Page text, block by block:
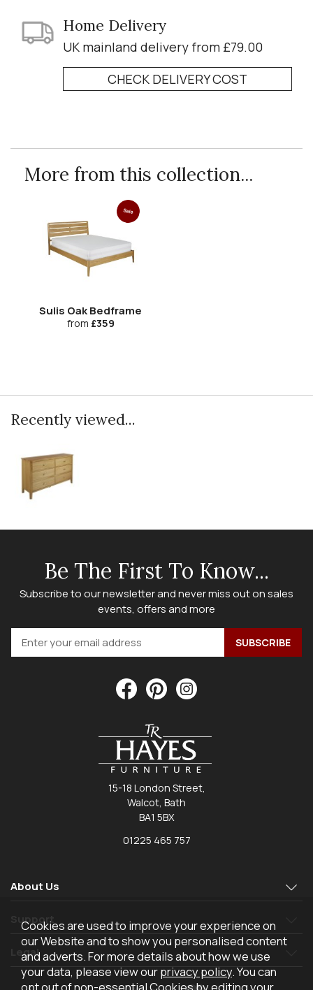
Home Delivery
UK mainland delivery from £79.00
CHECK DELIVERY COST
More from this collection...
Sale
Sulis Oak Bedframe
from £359
Recently viewed...
Be The First To Know...
Subscribe to our newsletter and never miss out on sales
events, offers and more
15-18 London Street,
Walcot, Bath
BA1 5BX
01225 465 757
About Us
Support
Legal
Cookies are used to improve your experience on
our Website and to show you personalised content
and adverts. For more details about how we use
your data, please view ourprivacy policy. You can